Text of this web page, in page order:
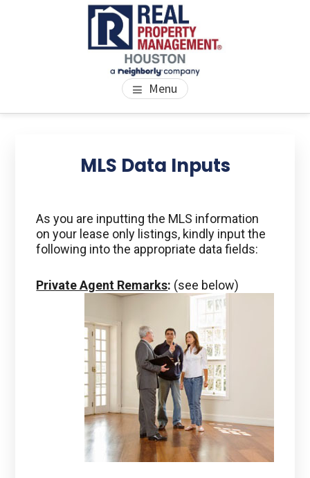
PROPERTY MANAGEMENT
HOUSTON
We Bring Homes To Life Menu
MLS Data Inputs
As you are inputting the MLS information
on your lease only listings, kindly input the
following into the appropriate data fields:
Private Agent Remarks: (see below)